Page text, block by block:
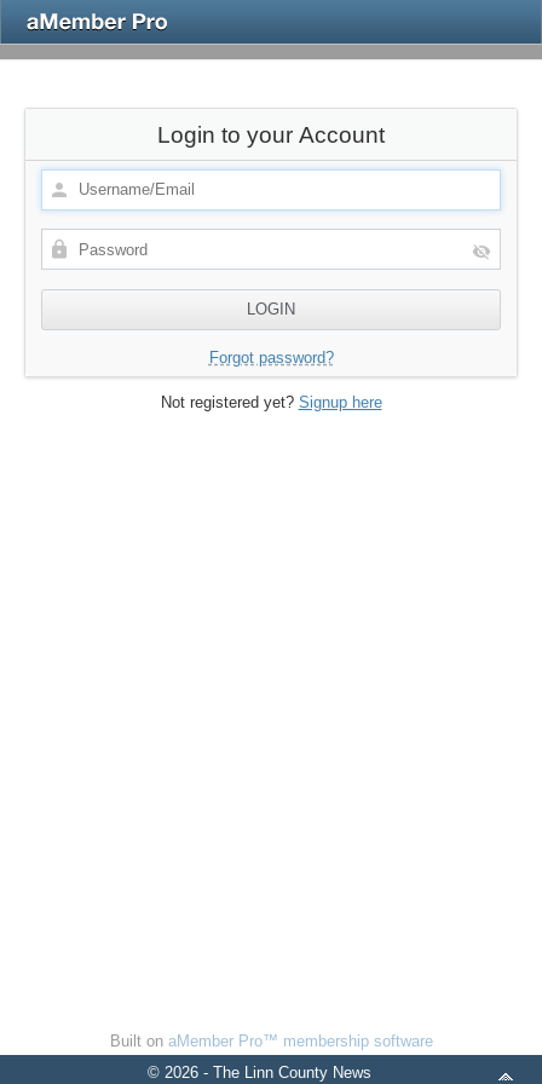
Login to your Account
Forgot password?
Not registered yet? Signup here
Built on aMember Pro™ membership software
© 2026 - The Linn County News